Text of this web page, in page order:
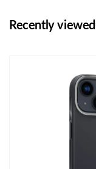
Recently viewed